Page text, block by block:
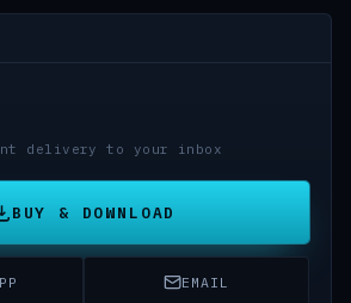
delivery to your inbox
BUY & DOWNLOAD
EMAIL